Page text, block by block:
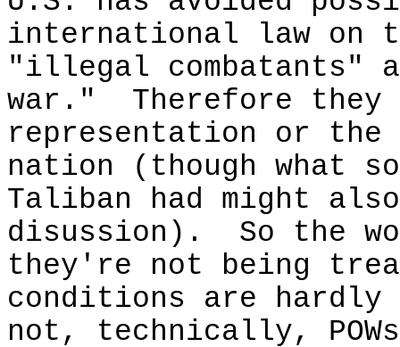
international law on
"illegal combatants"
war." Therefore they
representation or the
nation (though what
Taliban had might
disussion). So the
they're not being
conditions are hardly
not, technically,